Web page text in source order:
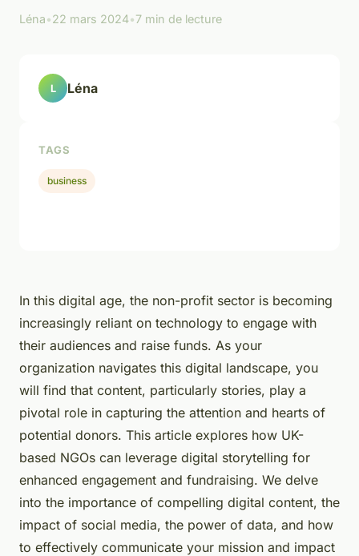
Léna•22 mars 2024•7 min de lecture
In this digital age, the non-profit sector is becoming
increasingly reliant on technology to engage with
their audiences and raise funds. As your
organization navigates this digital landscape, you
will find that content, particularly stories, play a
pivotal role in capturing the attention and hearts of
potential donors. This article explores how UK-
based NGOs can leverage digital storytelling for
enhanced engagement and fundraising. We delve
into the importance of compelling digital content, the
impact of social media, the power of data, and how
to effectively communicate your mission and impact
L Léna
TAGS
business